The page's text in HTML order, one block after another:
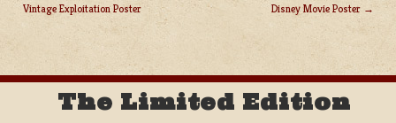
POST
NAVIGATION
Vintage Exploitation Poster
Disney Movie Poster
The Limited Edition